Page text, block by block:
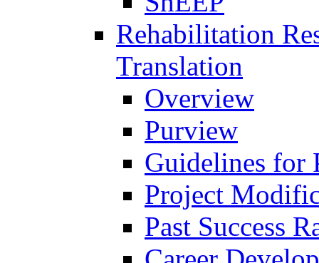
Rehabilitation
Translation
Overview
Purview
Guidelines for
Project
Past Success